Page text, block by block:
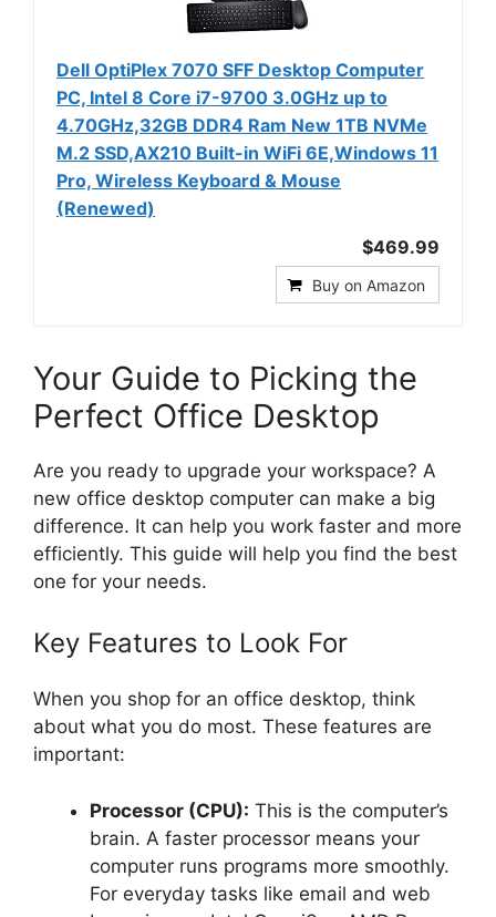
Dell OptiPlex 7070 SFF Desktop Computer
PC, Intel 8 Core i7-9700 3.0GHz up to
4.70GHz,32GB DDR4 Ram New 1TB NVMe
M.2 SSD,AX210 Built-in WiFi 6E,Windows 11
Pro, Wireless Keyboard & Mouse
(Renewed)
$469.99
Buy on Amazon
Your Guide to Picking the
Perfect Office Desktop
Are you ready to upgrade your workspace? A
new office desktop computer can make a big
difference. It can help you work faster and more
efficiently. This guide will help you find the best
one for your needs.
Key Features to Look For
When you shop for an office desktop, think
about what you do most. These features are
important:
Processor (CPU): This is the computer’s
brain. A faster processor means your
computer runs programs more smoothly.
For everyday tasks like email and web